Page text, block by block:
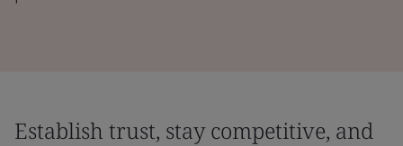
Establish trust, stay competitive, and